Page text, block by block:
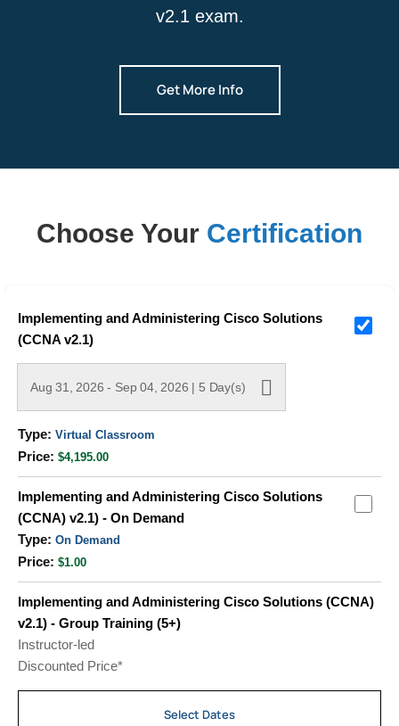
v2.1 exam.
Get More Info
Choose Your Certification
product
items
Implementing and Administering Cisco Solutions
(CCNA v2.1)
Aug 31, 2026 - Sep 04, 2026 | 5 Day(s)
Virtual Classroom
$4,195.00
Implementing and Administering Cisco Solutions
(CCNA) v2.1) - On Demand
On Demand
$1.00
Implementing and Administering Cisco Solutions (CCNA)
v2.1) - Group Training (5+)
Instructor-led
Discounted Price*
Select Dates